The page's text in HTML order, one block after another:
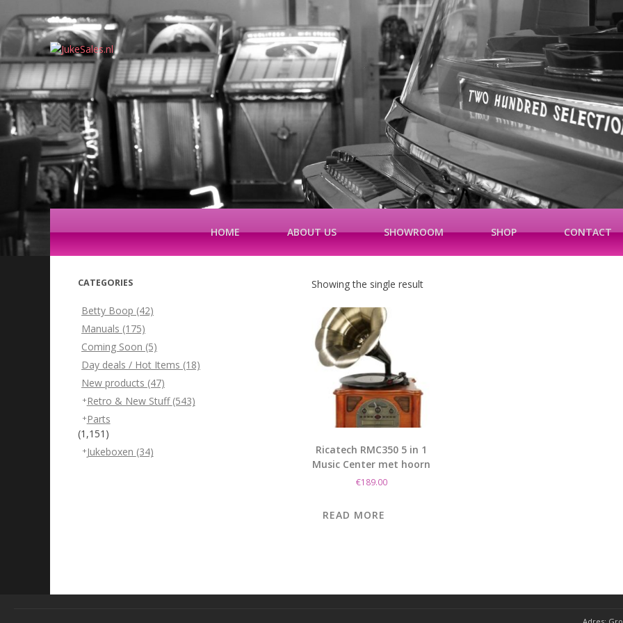
HOME ABOUT US SHOWROOM SHOP CONTACT
Showing the single result
Ricatech RMC350 5 in 1
Music Center met hoorn
€189.00
READ MORE
CATEGORIES
Betty Boop (42)
Manuals (175)
Coming Soon (5)
Day deals / Hot Items (18)
New products (47)
Retro & New Stuff (543)
Parts
(1,151)
Jukeboxen (34)